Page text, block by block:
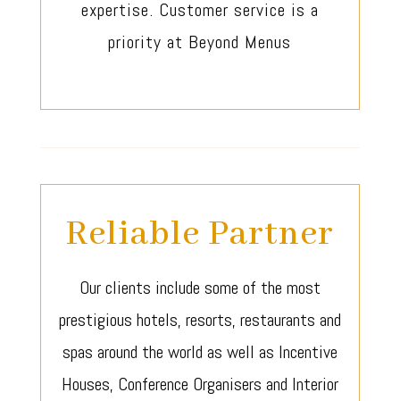
expertise. Customer service is a
priority at Beyond Menus
Reliable Partner
Our clients include some of the most
prestigious hotels, resorts, restaurants and
spas around the world as well as Incentive
Houses, Conference Organisers and Interior